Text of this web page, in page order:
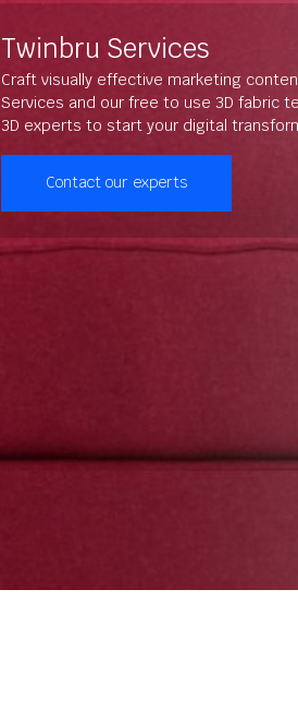
Twinbru Services
Craft visually effective marketing
Services and our free to use 3D fabric
3D experts to start your digital
Contact our experts